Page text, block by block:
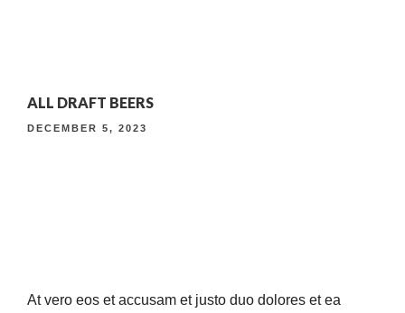
4TH ANNIVERSARY CURATED DINING EXPERIENCE
TIMELESS INDIAN WEEKEND LUNCH
ALL DRAFT BEERS
DECEMBER 5, 2023
At vero eos et accusam et justo duo dolores et ea